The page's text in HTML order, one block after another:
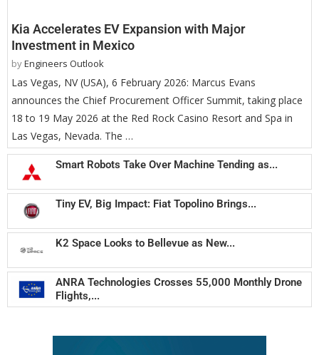
Kia Accelerates EV Expansion with Major
Investment in Mexico
byEngineers Outlook
Las Vegas, NV (USA), 6 February 2026: Marcus Evans
announces the Chief Procurement Officer Summit, taking place
18 to 19 May 2026 at the Red Rock Casino Resort and Spa in
Las Vegas, Nevada. The …
Smart Robots Take Over Machine Tending as...
Tiny EV, Big Impact: Fiat Topolino Brings...
K2 Space Looks to Bellevue as New...
ANRA Technologies Crosses 55,000 Monthly Drone
Flights,...